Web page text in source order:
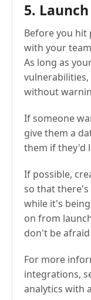
5.
Before you hit
with your
As long as
without
If someone
give them a
them if they'd
If possible,
so that there's
while it's
on from
don't be
For more
integrations,
analytics with